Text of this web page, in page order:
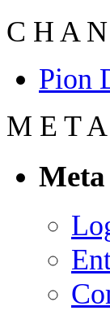
C H A N
Pion
M E T A
Meta